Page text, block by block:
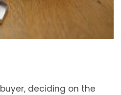
deciding on the